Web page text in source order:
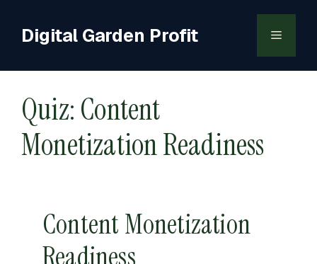
contentDigital Garden Profit Menu
Quiz: Content
Monetization Readiness
Content Monetization
Readiness